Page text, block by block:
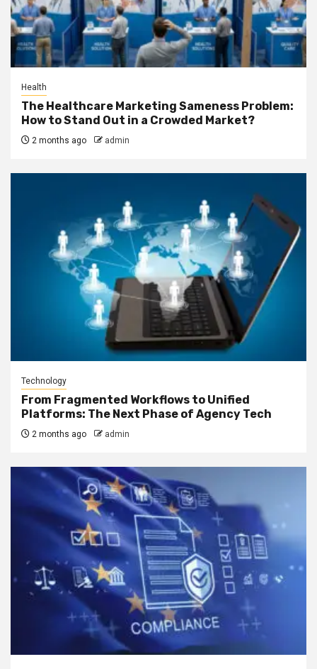
Health
The Healthcare Marketing Sameness Problem:
How to Stand Out in a Crowded Market?
2 months ago admin
Technology
From Fragmented Workflows to Unified
Platforms: The Next Phase of Agency Tech
2 months ago admin